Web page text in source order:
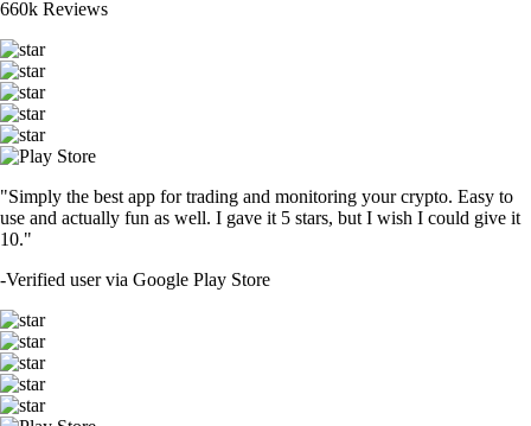
660k Reviews
"Simply the best app for trading and monitoring your crypto. Easy to
use and actually fun as well. I gave it 5 stars, but I wish I could give it
10."
-Verified user via Google Play Store